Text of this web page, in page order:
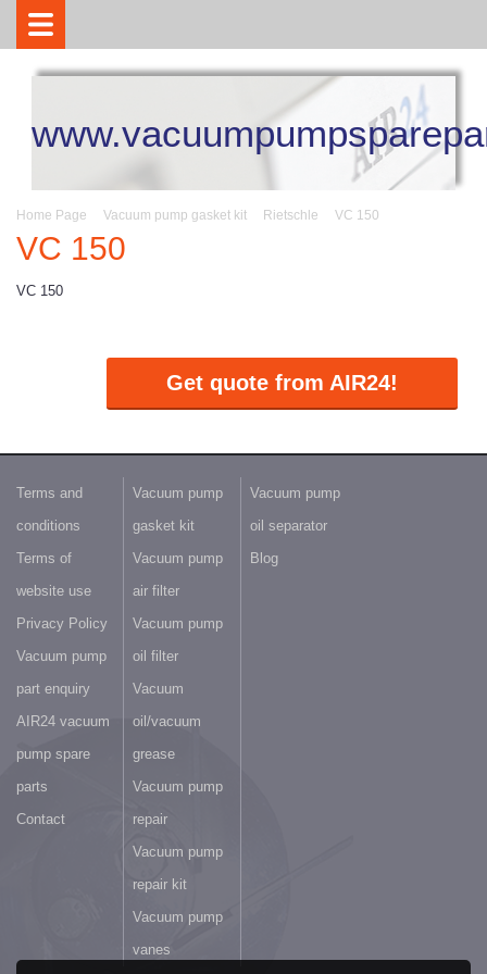
Home Page Vacuum pump gasket kit Rietschle VC 150
VC 150
VC 150
Get quote from AIR24!
Terms and
conditions
Terms of
website use
Privacy Policy
Vacuum pump
part enquiry
AIR24 vacuum
pump spare
parts
Contact
Vacuum pump
gasket kit
Vacuum pump
air filter
Vacuum pump
oil filter
Vacuum
oil/vacuum
grease
Vacuum pump
repair
Vacuum pump
repair kit
Vacuum pump
vanes
Vacuum pump
oil separator
Blog